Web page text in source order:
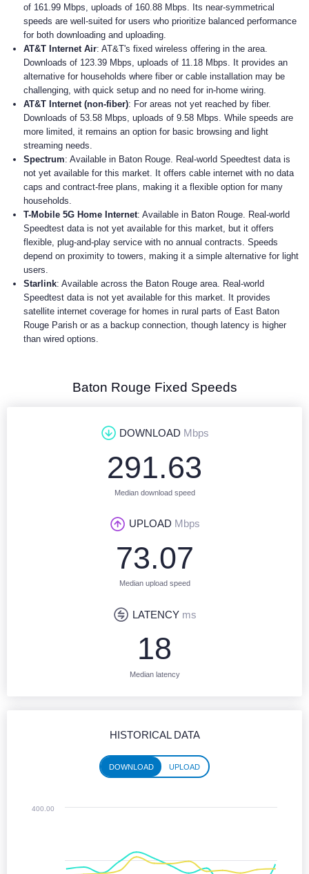
of 161.99 Mbps, uploads of 160.88 Mbps. Its near-symmetrical
speeds are well-suited for users who prioritize balanced performance
for both downloading and uploading.
AT&T Internet Air: AT&T's fixed wireless offering in the area.
Downloads of 123.39 Mbps, uploads of 11.18 Mbps. It provides an
alternative for households where fiber or cable installation may be
challenging, with quick setup and no need for in-home wiring.
AT&T Internet (non-fiber): For areas not yet reached by fiber.
Downloads of 53.58 Mbps, uploads of 9.58 Mbps. While speeds are
more limited, it remains an option for basic browsing and light
streaming needs.
Spectrum: Available in Baton Rouge. Real-world Speedtest data is
not yet available for this market. It offers cable internet with no data
caps and contract-free plans, making it a flexible option for many
households.
T-Mobile 5G Home Internet: Available in Baton Rouge. Real-world
Speedtest data is not yet available for this market, but it offers
flexible, plug-and-play service with no annual contracts. Speeds
depend on proximity to towers, making it a simple alternative for light
users.
Starlink: Available across the Baton Rouge area. Real-world
Speedtest data is not yet available for this market. It provides
satellite internet coverage for homes in rural parts of East Baton
Rouge Parish or as a backup connection, though latency is higher
than wired options.
Baton Rouge Fixed Speeds
DOWNLOAD Mbps
291.63
Median download speed
UPLOAD Mbps
73.07
Median upload speed
LATENCY ms
18
Median latency
HISTORICAL DATA
DOWNLOAD UPLOAD
The chart has 1 X axis displaying Time. Monthly data from June 2025
The chart has 1 Y axis displaying values. Median Download speeds in
400.00